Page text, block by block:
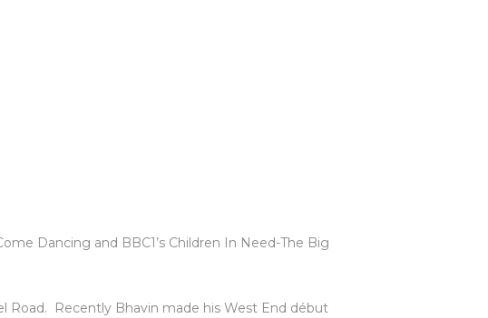
Dancing and BBC1’s Children In Need-The Big
Road. Recently Bhavin made his West End début